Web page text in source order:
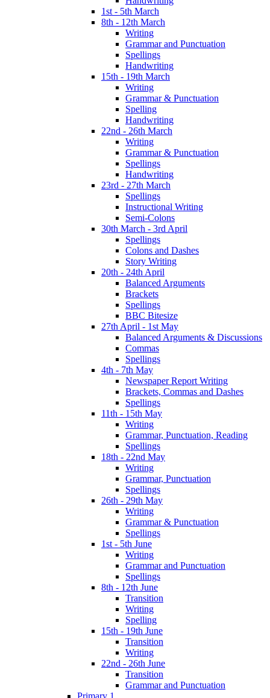
1st - 5th March
8th - 12th March
Writing
Grammar and Punctuation
Spellings
Handwriting
15th - 19th March
Writing
Grammar & Punctuation
Spelling
Handwriting
22nd - 26th March
Writing
Grammar & Punctuation
Spellings
Handwriting
23rd - 27th March
Spellings
Instructional Writing
Semi-Colons
30th March - 3rd April
Spellings
Colons and Dashes
Story Writing
20th - 24th April
Balanced Arguments
Brackets
Spellings
BBC Bitesize
27th April - 1st May
Balanced Arguments & Discussions
Commas
Spellings
4th - 7th May
Newspaper Report Writing
Brackets, Commas and Dashes
Spellings
11th - 15th May
Writing
Grammar, Punctuation, Reading
Spellings
18th - 22nd May
Writing
Grammar, Punctuation
Spellings
26th - 29th May
Writing
Grammar & Punctuation
Spellings
1st - 5th June
Writing
Grammar and Punctuation
Spellings
8th - 12th June
Transition
Writing
Spelling
15th - 19th June
Transition
Writing
22nd - 26th June
Transition
Grammar and Punctuation